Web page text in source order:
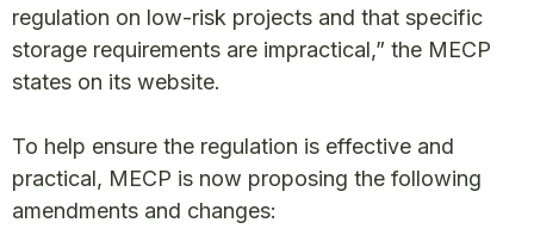
regulation on low-risk projects and that specific
storage requirements are impractical,” the MECP
states on its website.
To help ensure the regulation is effective and
practical, MECP is now proposing the following
amendments and changes: